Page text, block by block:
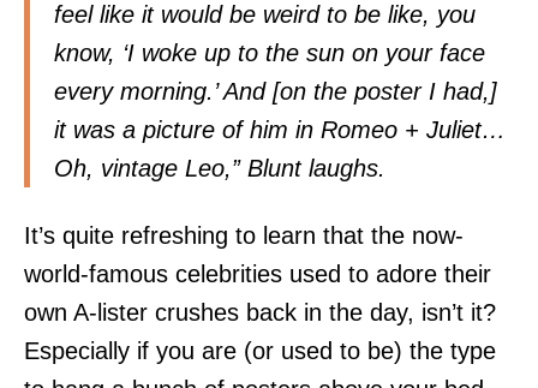
feel like it would be weird to be like, you
know, ‘I woke up to the sun on your face
every morning.’ And [on the poster I had,]
it was a picture of him in Romeo + Juliet…
Oh, vintage Leo,” Blunt laughs.
It’s quite refreshing to learn that the now-
world-famous celebrities used to adore their
own A-lister crushes back in the day, isn’t it?
Especially if you are (or used to be) the type